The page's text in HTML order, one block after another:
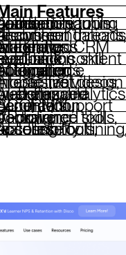
Features
learning paths, curriculum generation, branded academies, community tools
recommendations, discussion threads, analytics
matching, automated workflows, CRM integrations
time feedback, content automation, skill evaluations
automated notifications, eCommerce integration
assistant, interactive videos, mobile-first design
marketing, customizable websites, analytics
generation, gamification, SCORM support
skill tracking, compliance tools, VR training
outlining, upselling tools, accessibility features